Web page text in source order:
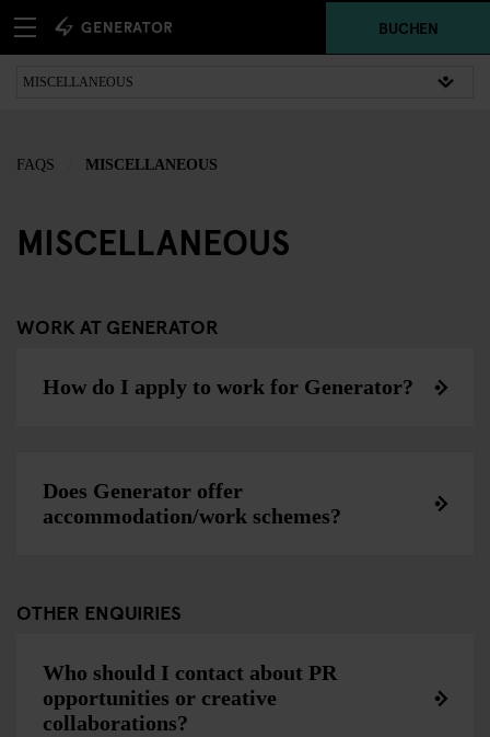
BUCHEN
FAQS MISCELLANEOUS
MISCELLANEOUS
WORK AT GENERATOR
How do I apply to work for Generator?
Does Generator offer
accommodation/work schemes?
OTHER ENQUIRIES
Who should I contact about PR
opportunities or creative
collaborations?